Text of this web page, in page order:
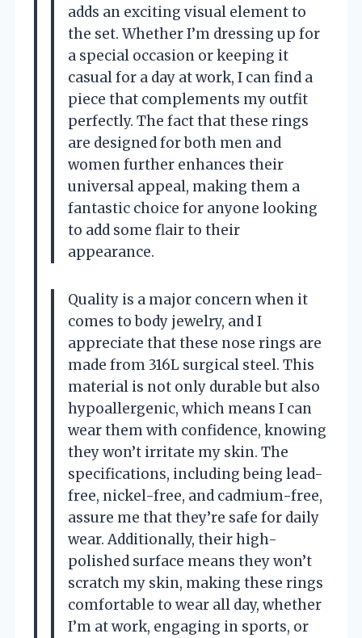
adds an exciting visual element to
the set. Whether I’m dressing up for
a special occasion or keeping it
casual for a day at work, I can find a
piece that complements my outfit
perfectly. The fact that these rings
are designed for both men and
women further enhances their
universal appeal, making them a
fantastic choice for anyone looking
to add some flair to their
appearance.
Quality is a major concern when it
comes to body jewelry, and I
appreciate that these nose rings are
made from 316L surgical steel. This
material is not only durable but also
hypoallergenic, which means I can
wear them with confidence, knowing
they won’t irritate my skin. The
specifications, including being lead-
free, nickel-free, and cadmium-free,
assure me that they’re safe for daily
wear. Additionally, their high-
polished surface means they won’t
scratch my skin, making these rings
comfortable to wear all day, whether
I’m at work, engaging in sports, or